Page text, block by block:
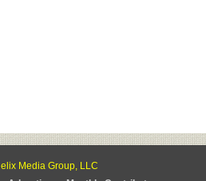
Media Group, LLC